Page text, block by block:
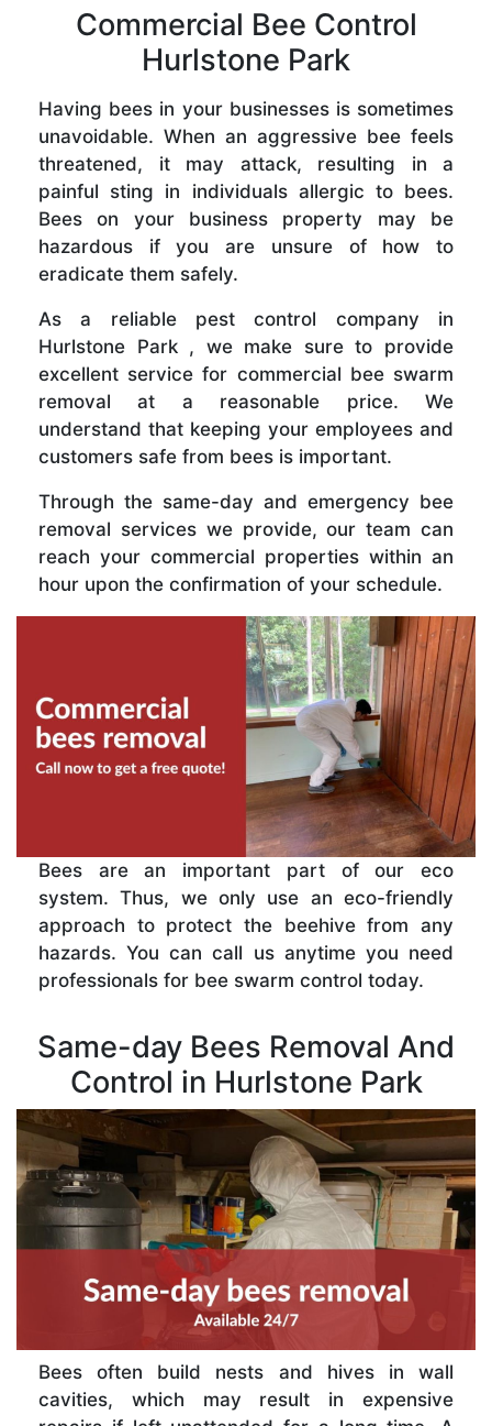
Commercial Bee Control
Hurlstone Park
Having bees in your businesses is sometimes
unavoidable. When an aggressive bee feels
threatened, it may attack, resulting in a
painful sting in individuals allergic to bees.
Bees on your business property may be
hazardous if you are unsure of how to
eradicate them safely.
As a reliable pest control company in
Hurlstone Park , we make sure to provide
excellent service for commercial bee swarm
removal at a reasonable price. We
understand that keeping your employees and
customers safe from bees is important.
Through the same-day and emergency bee
removal services we provide, our team can
reach your commercial properties within an
hour upon the confirmation of your schedule.
Bees are an important part of our eco
system. Thus, we only use an eco-friendly
approach to protect the beehive from any
hazards. You can call us anytime you need
professionals for bee swarm control today.
Same-day Bees Removal And
Control in Hurlstone Park
Bees often build nests and hives in wall
cavities, which may result in expensive